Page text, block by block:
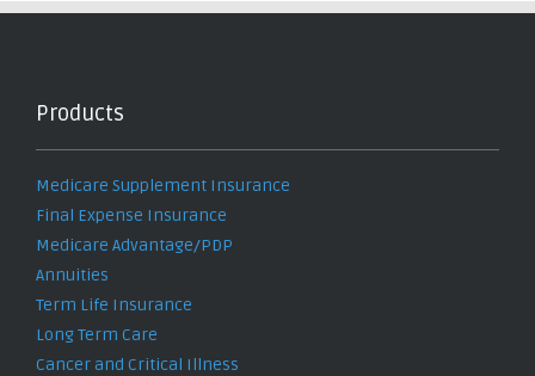
Products
Medicare Supplement Insurance
Final Expense Insurance
Medicare Advantage/PDP
Annuities
Term Life Insurance
Long Term Care
Cancer and Critical Illness